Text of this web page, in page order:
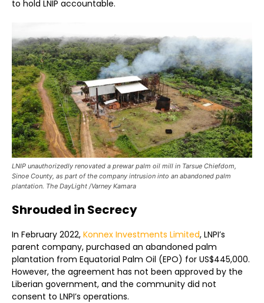
to hold LNIP accountable.
LNIP unauthorizedly renovated a prewar palm oil mill in Tarsue Chiefdom,
Sinoe County, as part of the company intrusion into an abandoned palm
plantation. The DayLight /Varney Kamara
Shrouded in Secrecy
In February 2022, Konnex Investments Limited, LNPI’s
parent company, purchased an abandoned palm
plantation from Equatorial Palm Oil (EPO) for US$445,000.
However, the agreement has not been approved by the
Liberian government, and the community did not
consent to LNPI’s operations.